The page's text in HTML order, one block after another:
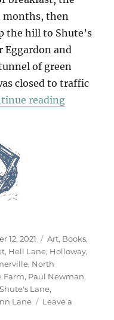
months, then
the hill to Shute’s
Eggardon and
of green
closed to traffic
reading“A
12, 2021 Categories
Art, Books,
, Hell Lane, Holloway,
, North
Farm, Paul Newman,
Shute's Lane,
Lane
Leave a